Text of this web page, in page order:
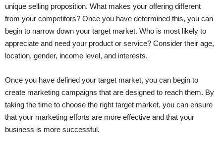
unique selling proposition. What makes your offering different
from your competitors? Once you have determined this, you can
begin to narrow down your target market. Who is most likely to
appreciate and need your product or service? Consider their age,
location, gender, income level, and interests.
Once you have defined your target market, you can begin to
create marketing campaigns that are designed to reach them. By
taking the time to choose the right target market, you can ensure
that your marketing efforts are more effective and that your
business is more successful.